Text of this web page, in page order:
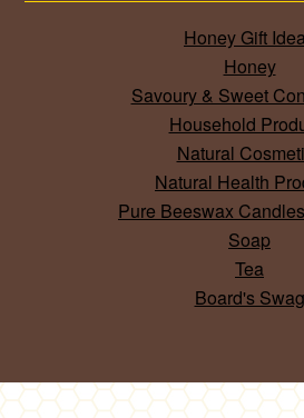
Honey Gift
Honey
Savoury & Sweet
Household
Natural
Natural Health
Pure Beeswax
Soap
Tea
Board's Swag